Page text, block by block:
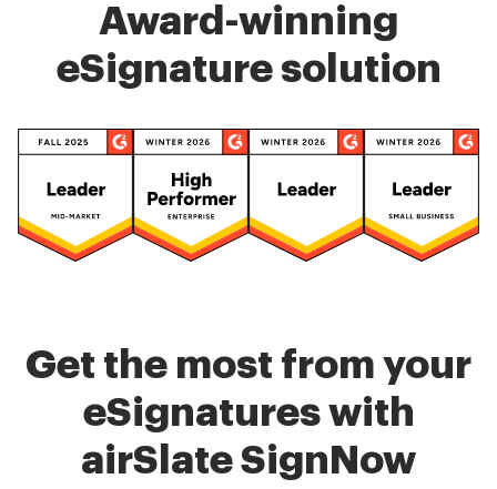
Award-winning
eSignature solution
Get the most from your
eSignatures with
airSlate SignNow